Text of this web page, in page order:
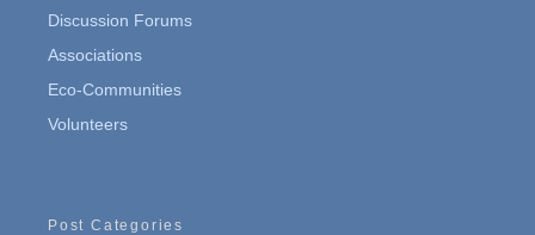
Discussion Forums
Associations
Eco-Communities
Volunteers
Post Categories